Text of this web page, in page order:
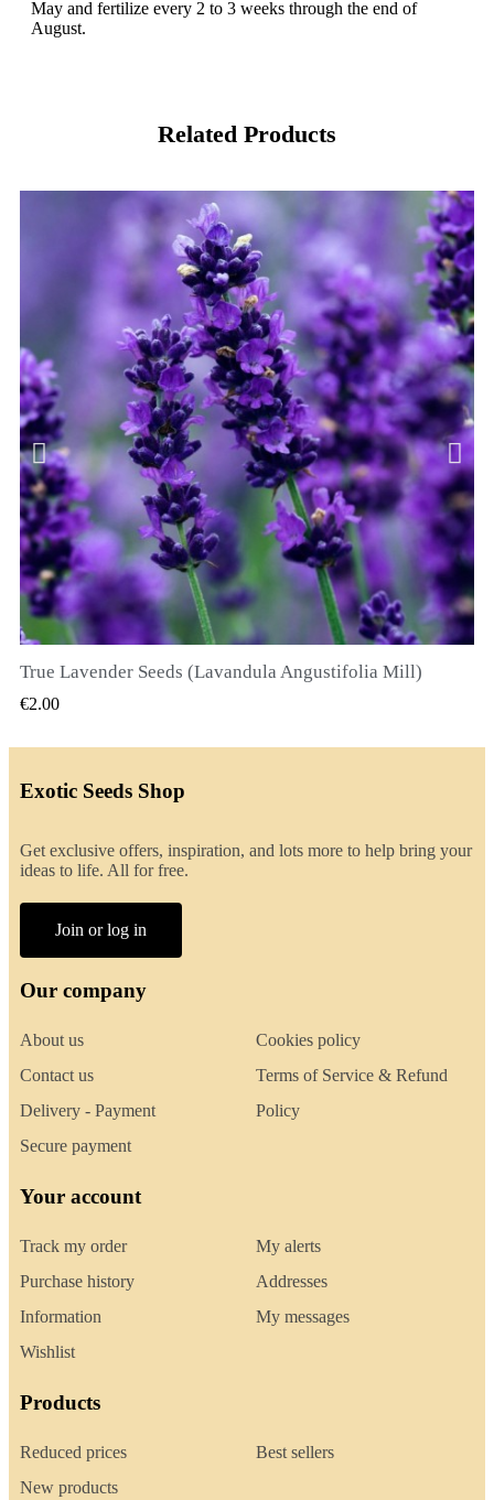
May and fertilize every 2 to 3 weeks through the end of
August.
Related Products
QUICK VIEW
True Lavender Seeds (Lavandula Angustifolia Mill)
€2.00
Exotic Seeds Shop
Get exclusive offers, inspiration, and lots more to help bring your
ideas to life. All for free.
Join or log in
Our company
About us
Contact us
Delivery - Payment
Secure payment
Cookies policy
Terms of Service & Refund
Policy
Your account
Track my order
Purchase history
Information
Wishlist
My alerts
Addresses
My messages
Products
Reduced prices
New products
Best sellers